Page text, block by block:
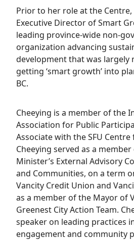
Prior to her role at the Centre,
Executive Director of Smart
leading province-wide non-
organization advancing
development that was largely
getting ‘smart growth’ into
BC.
Cheeying is a member of the
Association for Public
Associate with the SFU
Cheeying served as a
Minister’s External Advisory
and Communities, on a term
Vancity Credit Union and
as a member of the Mayor of
Greenest City Action Team.
speaker on leading practices
engagement and community